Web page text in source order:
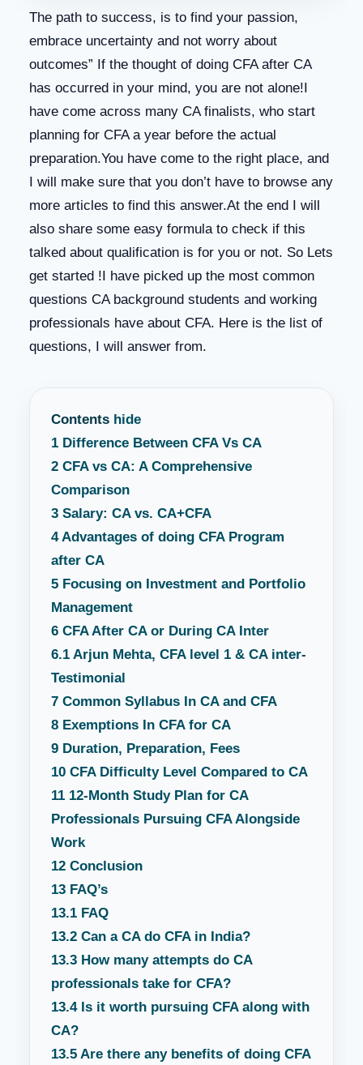
The path to success, is to find your passion,
embrace uncertainty and not worry about
outcomes” If the thought of doing CFA after CA
has occurred in your mind, you are not alone!I
have come across many CA finalists, who start
planning for CFA a year before the actual
preparation.You have come to the right place, and
I will make sure that you don’t have to browse any
more articles to find this answer.At the end I will
also share some easy formula to check if this
talked about qualification is for you or not. So Lets
get started !I have picked up the most common
questions CA background students and working
professionals have about CFA. Here is the list of
questions, I will answer from.
Contents hide
1 Difference Between CFA Vs CA
2 CFA vs CA: A Comprehensive
Comparison
3 Salary: CA vs. CA+CFA
4 Advantages of doing CFA Program
after CA
5 Focusing on Investment and Portfolio
Management
6 CFA After CA or During CA Inter
6.1 Arjun Mehta, CFA level 1 & CA inter-
Testimonial
7 Common Syllabus In CA and CFA
8 Exemptions In CFA for CA
9 Duration, Preparation, Fees
10 CFA Difficulty Level Compared to CA
11 12-Month Study Plan for CA
Professionals Pursuing CFA Alongside
Work
12 Conclusion
13 FAQ’s
13.1 FAQ
13.2 Can a CA do CFA in India?
13.3 How many attempts do CA
professionals take for CFA?
13.4 Is it worth pursuing CFA along with
CA?
13.5 Are there any benefits of doing CFA